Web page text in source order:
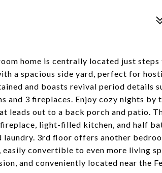
home is centrally located just
a spacious side yard, perfect for
and boasts revival period details
and 3 fireplaces. Enjoy cozy nights by
leads out to a back porch and patio.
light-filled kitchen, and half
3rd floor offers another
convertible to even more living
and conveniently located near the